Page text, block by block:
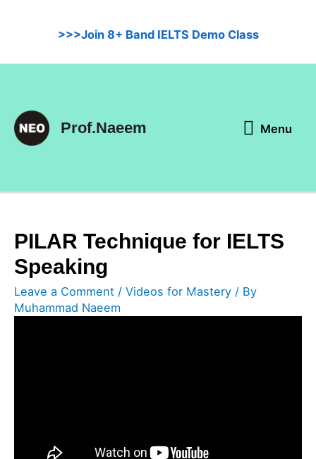
>>>Join 8+ Band IELTS Demo Class
Prof.Naeem Menu
Menu
PILAR Technique for IELTS
Speaking
Leave a Comment / Videos for Mastery / By
Muhammad Naeem